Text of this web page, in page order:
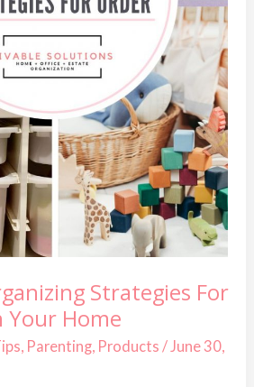
Strategies For
Your Home
, Parenting, Products / June 30,